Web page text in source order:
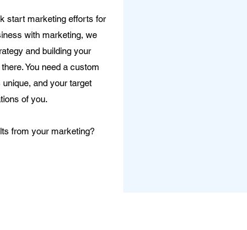
start marketing efforts for
with marketing, we
and building your
You need a custom
and your target
of you.
from your marketing?